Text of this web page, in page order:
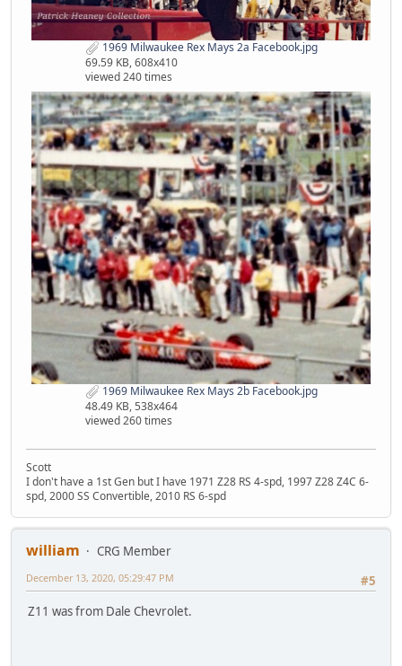
1969 Milwaukee Rex Mays 2a Facebook.jpg
69.59 KB, 608x410
viewed 240 times
1969 Milwaukee Rex Mays 2b Facebook.jpg
48.49 KB, 538x464
viewed 260 times
Scott
I don't have a 1st Gen but I have 1971 Z28 RS 4-spd, 1997 Z28 Z4C 6-
spd, 2000 SS Convertible, 2010 RS 6-spd
william
CRG Member
#5
December 13, 2020, 05:29:47 PM
Z11 was from Dale Chevrolet.